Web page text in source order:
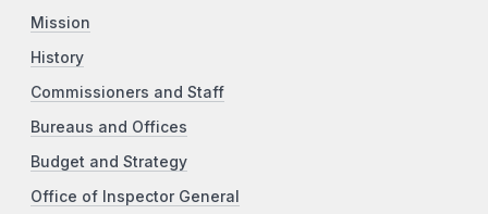
Mission
History
Commissioners and Staff
Bureaus and Offices
Budget and Strategy
Office of Inspector General